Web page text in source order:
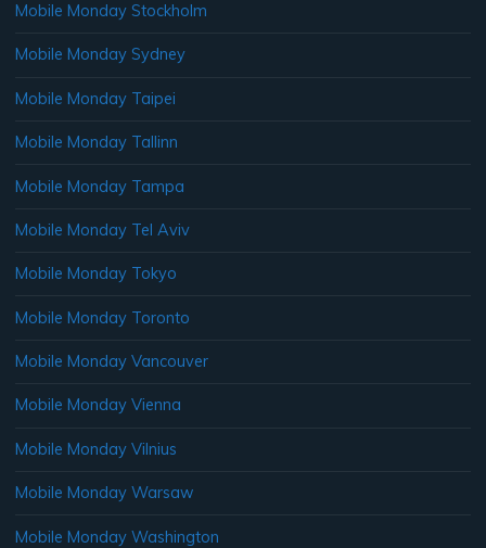
Mobile Monday Stockholm
Mobile Monday Sydney
Mobile Monday Taipei
Mobile Monday Tallinn
Mobile Monday Tampa
Mobile Monday Tel Aviv
Mobile Monday Tokyo
Mobile Monday Toronto
Mobile Monday Vancouver
Mobile Monday Vienna
Mobile Monday Vilnius
Mobile Monday Warsaw
Mobile Monday Washington